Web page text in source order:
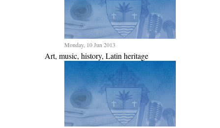
Monday, 10 Jun 2013
Art, music, history, Latin heritage